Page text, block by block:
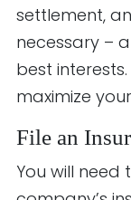
settlement,
necessary –
best
maximize
File an
You will need